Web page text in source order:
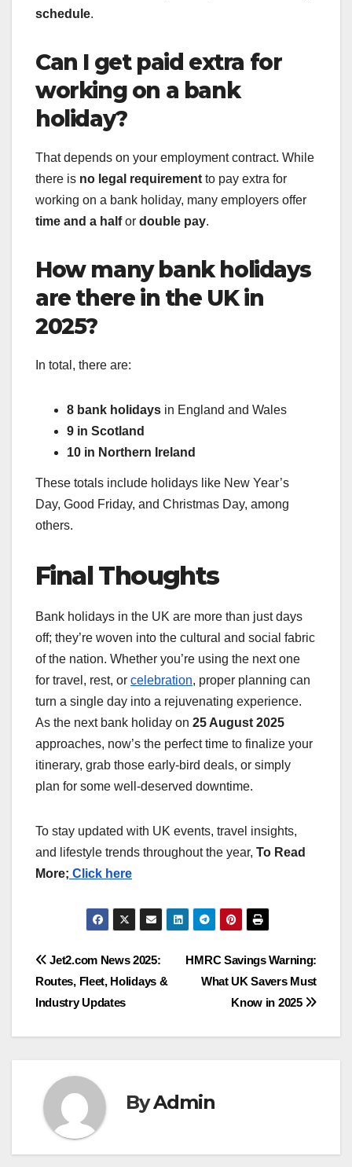
schedule.
Can I get paid extra for
working on a bank
holiday?
That depends on your employment contract. While
there is no legal requirement to pay extra for
working on a bank holiday, many employers offer
time and a halfor double pay.
How many bank holidays
are there in the UK in
2025?
In total, there are:
8 bank holidays in England and Wales
9 in Scotland
10 in Northern Ireland
These totals include holidays like New Year’s
Day, Good Friday, and Christmas Day, among
others.
Final Thoughts
Bank holidays in the UK are more than just days
off; they’re woven into the cultural and social fabric
of the nation. Whether you’re using the next one
for travel, rest, or celebration, proper planning can
turn a single day into a rejuvenating experience.
As the next bank holiday on 25 August 2025
approaches, now’s the perfect time to finalize your
itinerary, grab those early-bird deals, or simply
plan for some well-deserved downtime.
To stay updated with UK events, travel insights,
and lifestyle trends throughout the year, To Read
More; Click here
Post
navigation
HMRC Savings Warning:
What UK Savers Must
Know in 2025
Jet2.com News 2025:
Routes, Fleet, Holidays &
Industry Updates
ByAdmin